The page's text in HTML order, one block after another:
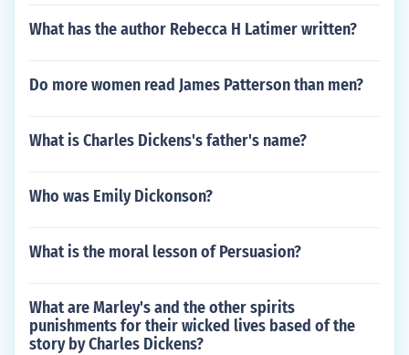
What has the author Rebecca H Latimer written?
Do more women read James Patterson than men?
What is Charles Dickens's father's name?
Who was Emily Dickonson?
What is the moral lesson of Persuasion?
What are Marley's and the other spirits
punishments for their wicked lives based of the
story by Charles Dickens?